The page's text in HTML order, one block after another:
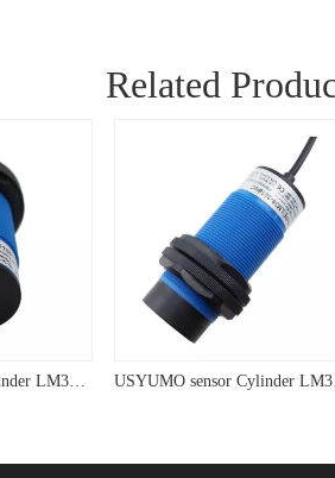
Related
USYUMO sensor Cylinder LM38 PNP Connective tpye Inductive Proximity Sensor